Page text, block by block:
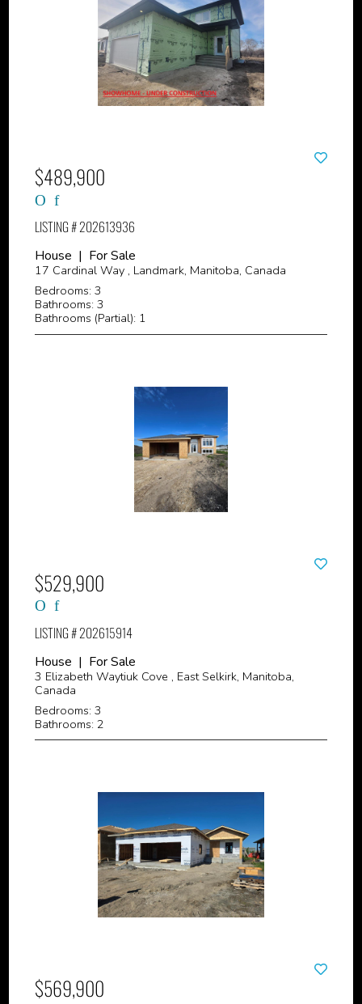
$489,900
LISTING # 202613936
House | For Sale
17 Cardinal Way , Landmark, Manitoba, Canada
Bedrooms: 3
Bathrooms: 3
Bathrooms (Partial): 1
$529,900
LISTING # 202615914
House | For Sale
3 Elizabeth Waytiuk Cove , East Selkirk, Manitoba,
Canada
Bedrooms: 3
Bathrooms: 2
$569,900